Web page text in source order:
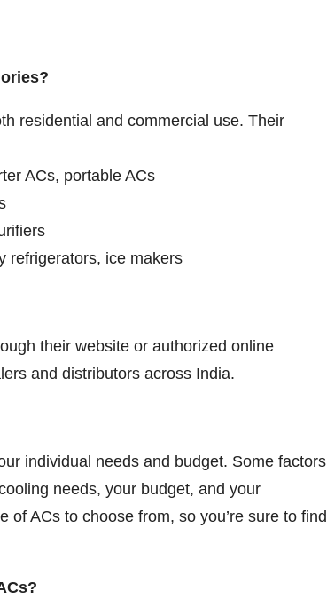
residential and commercial use. Their
ACs, portable ACs
refrigerators, ice makers
their website or authorized online
and distributors across India.
individual needs and budget. Some factors
needs, your budget, and your
ACs to choose from, so you’re sure to find